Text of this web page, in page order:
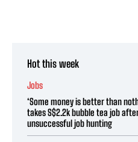
Hot this week
Jobs
‘Some money is better than
takes S$2.2k bubble tea job
unsuccessful job hunting